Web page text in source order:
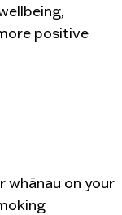
positive
whānau on your